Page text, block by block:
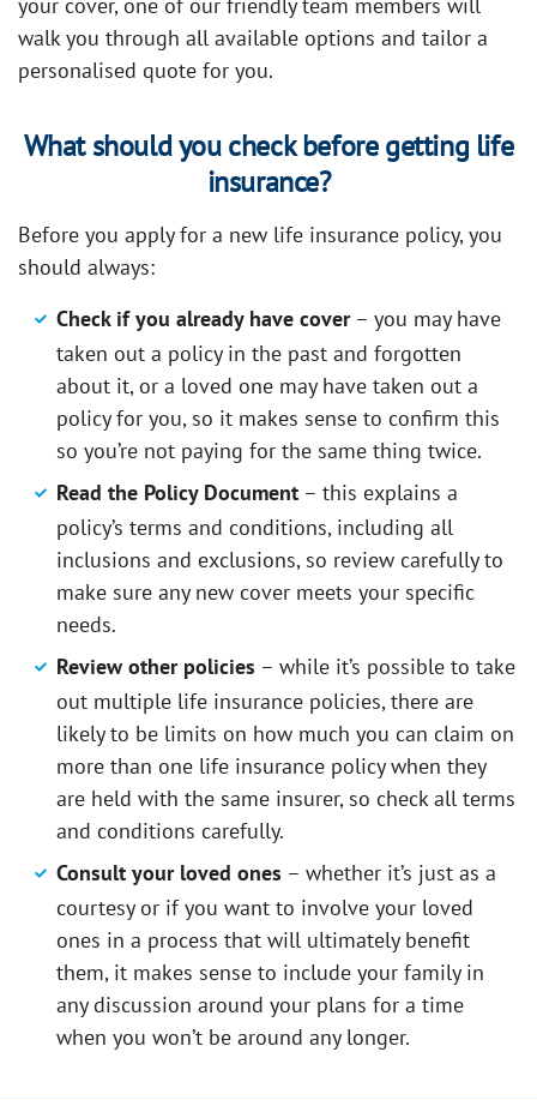
walk you through all available options and tailor a
personalised quote for you.
What should you check before getting life
insurance?
Before you apply for a new life insurance policy, you
should always:
Check if you already have cover– you may have
taken out a policy in the past and forgotten
about it, or a loved one may have taken out a
policy for you, so it makes sense to confirm this
so you’re not paying for the same thing twice.
Read the Policy Document – this explains a
policy’s terms and conditions, including all
inclusions and exclusions, so review carefully to
make sure any new cover meets your specific
needs.
Review other policies – while it’s possible to take
out multiple life insurance policies, there are
likely to be limits on how much you can claim on
more than one life insurance policy when they
are held with the same insurer, so check all terms
and conditions carefully.
Consult your loved ones – whether it’s just as a
courtesy or if you want to involve your loved
ones in a process that will ultimately benefit
them, it makes sense to include your family in
any discussion around your plans for a time
when you won’t be around any longer.